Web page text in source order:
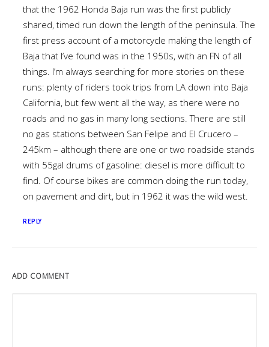
that the 1962 Honda Baja run was the first publicly
shared, timed run down the length of the peninsula. The
first press account of a motorcycle making the length of
Baja that I’ve found was in the 1950s, with an FN of all
things. I’m always searching for more stories on these
runs: plenty of riders took trips from LA down into Baja
California, but few went all the way, as there were no
roads and no gas in many long sections. There are still
no gas stations between San Felipe and El Crucero –
245km – although there are one or two roadside stands
with 55gal drums of gasoline: diesel is more difficult to
find. Of course bikes are common doing the run today,
on pavement and dirt, but in 1962 it was the wild west.
REPLY
ADD COMMENT